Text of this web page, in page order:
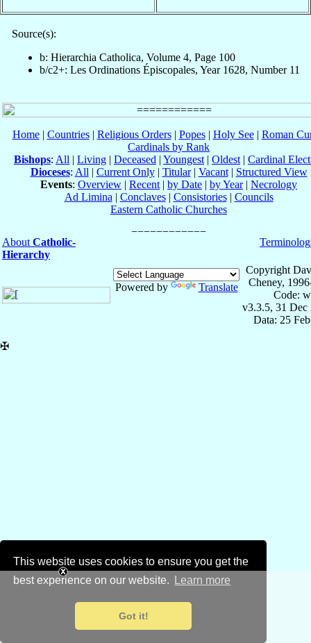
This website uses cookies to ensure you get the
best experience on our website.
Learn more
Got it!
Source(s):
b: Hierarchia Catholica, Volume 4, Page 100
b/c2+: Les Ordinations Épiscopales, Year 1628, Number 11
Home| Countries| Religious Orders| Popes| Holy See| Roman
Cardinals by Rank
Bishops: All | Living | Deceased | Youngest | Oldest | Cardinal
Dioceses: All | Current Only| Titular| Vacant| Structured View
Events: Overview | Recent | by Date | by Year| Necrology
Ad Limina | Conclaves| Consistories| Councils
Eastern Catholic Churches
About Catholic-
Hierarchy
Powered by Translate
Copyright
Cheney,
Code:
v3.3.5, 31 Dec
Data: 25
✠